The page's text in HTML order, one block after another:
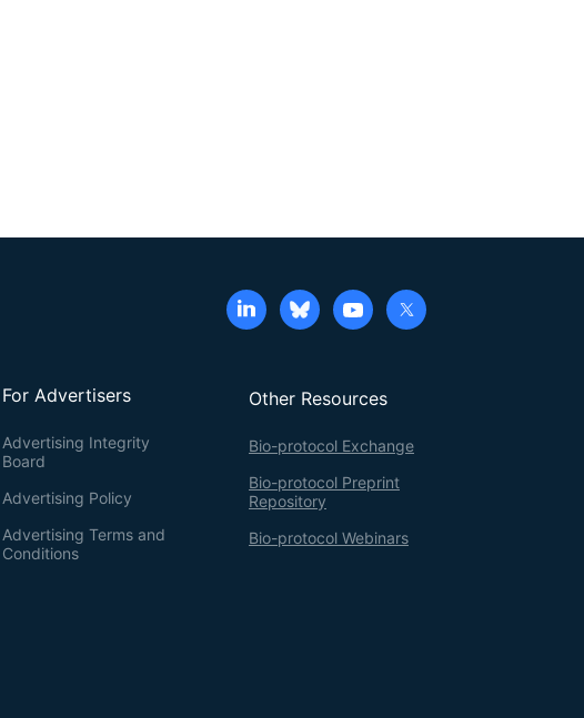
Other Resources
Bio-protocol Exchange
Bio-protocol Preprint
Repository
Bio-protocol Webinars
For Advertisers
Advertising Integrity
Board
Advertising Policy
Advertising Terms and
Conditions